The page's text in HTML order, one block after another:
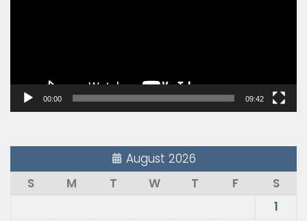
00:00 09:42
August 2026
S
M T W T F
S
1